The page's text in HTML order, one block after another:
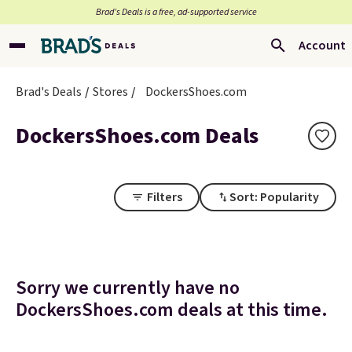
Brad’s Deals is a free, ad-supported service
Account
Brad's Deals Stores DockersShoes.com
DockersShoes.com Deals
Filters Sort: Popularity
Sorry we currently have no
DockersShoes.com deals at this time.